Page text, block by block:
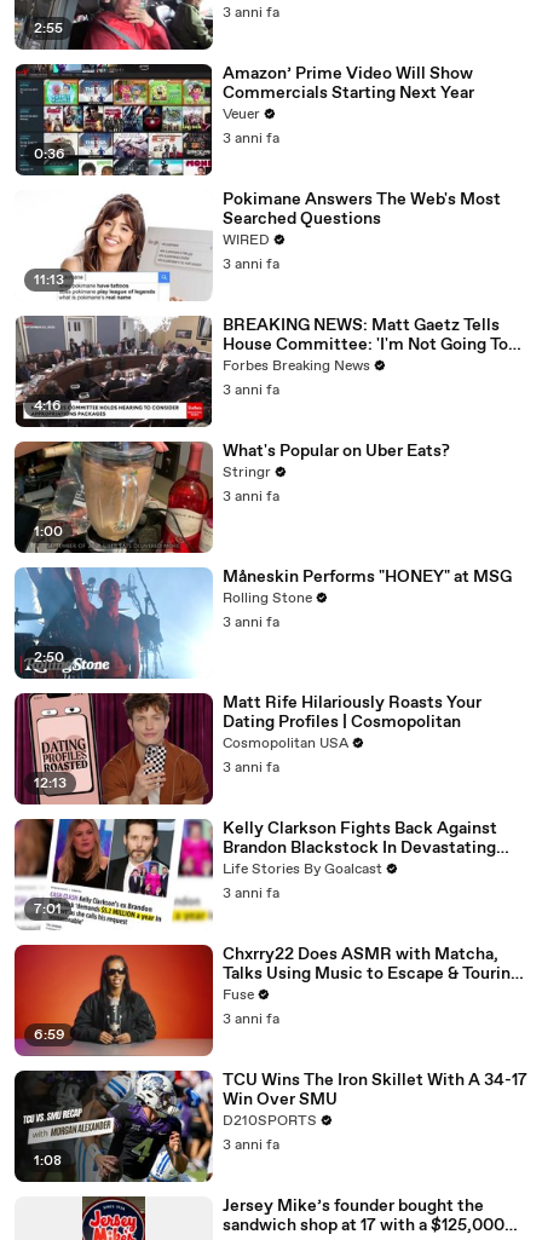
2:55
3 anni fa
0:36
Amazon’ Prime Video Will Show
Commercials Starting Next Year
Veuer
3 anni fa
11:13
Pokimane Answers The Web's Most
Searched Questions
WIRED
3 anni fa
4:16
BREAKING NEWS: Matt Gaetz Tells
House Committee: 'I'm Not Going To
Vote For A Continuing Resolution'
Forbes Breaking News
3 anni fa
1:00
What's Popular on Uber Eats?
Stringr
3 anni fa
2:50
Måneskin Performs "HONEY" at MSG
Rolling Stone
3 anni fa
12:13
Matt Rife Hilariously Roasts Your
Dating Profiles | Cosmopolitan
Cosmopolitan USA
3 anni fa
7:01
Kelly Clarkson Fights Back Against
Brandon Blackstock In Devastating
Divorce Battle
Life Stories By Goalcast
3 anni fa
6:59
Chxrry22 Does ASMR with Matcha,
Talks Using Music to Escape & Touring
with The Weeknd
Fuse
3 anni fa
1:08
TCU Wins The Iron Skillet With A 34-17
Win Over SMU
D210SPORTS
3 anni fa
Jersey Mike’s founder bought the
sandwich shop at 17 with a $125,000